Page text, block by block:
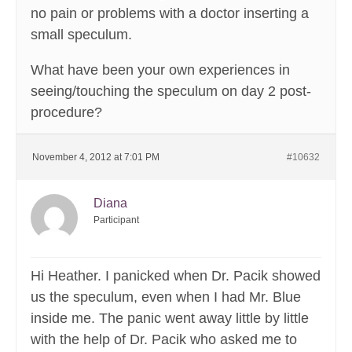
no pain or problems with a doctor inserting a
small speculum.
What have been your own experiences in
seeing/touching the speculum on day 2 post-
procedure?
November 4, 2012 at 7:01 PM #10632
Diana
Participant
Hi Heather. I panicked when Dr. Pacik showed
us the speculum, even when I had Mr. Blue
inside me. The panic went away little by little
with the help of Dr. Pacik who asked me to